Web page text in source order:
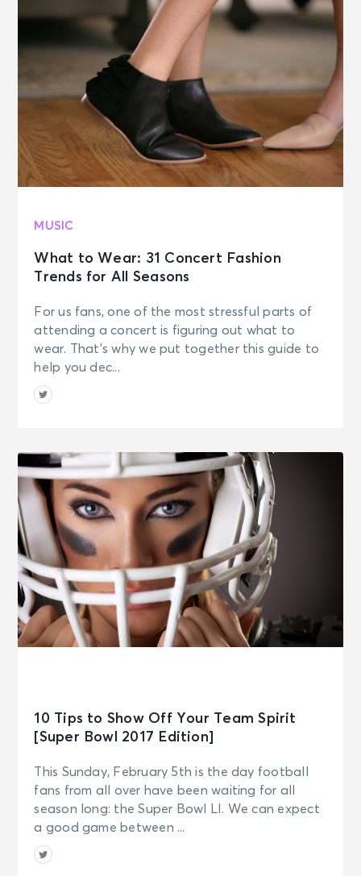
MUSIC
What to Wear: 31 Concert Fashion
Trends for All Seasons
For us fans, one of the most stressful parts of
attending a concert is figuring out what to
wear. That’s why we put together this guide to
help you dec...
10 Tips to Show Off Your Team Spirit
[Super Bowl 2017 Edition]
This Sunday, February 5th is the day football
fans from all over have been waiting for all
season long: the Super Bowl LI. We can expect
a good game between ...